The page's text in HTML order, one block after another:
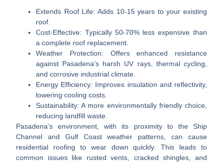
Extends Roof Life: Adds 10-15 years to your existing
roof.
Cost-Effective: Typically 50-70% less expensive than
a complete roof replacement.
Weather Protection: Offers enhanced resistance
against Pasadena’s harsh UV rays, thermal cycling,
and corrosive industrial climate.
Energy Efficiency: Improves insulation and reflectivity,
lowering cooling costs.
Sustainability: A more environmentally friendly choice,
reducing landfill waste.
Pasadena’s environment, with its proximity to the Ship
Channel and Gulf Coast weather patterns, can cause
residential roofing to wear down quickly. This leads to
common issues like rusted vents, cracked shingles, and